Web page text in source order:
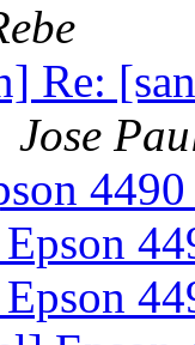
Re:
Jose